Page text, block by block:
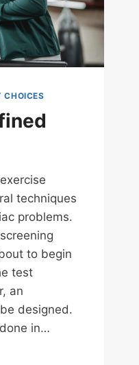
CHOICES
techniques
problems.
to begin
test
an
designed.
in…